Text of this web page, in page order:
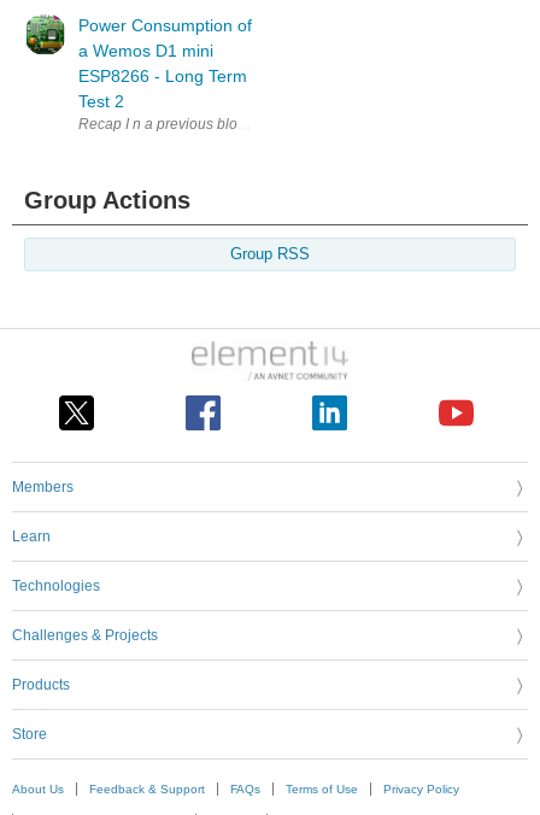
Power Consumption of
a Wemos D1 mini
ESP8266 - Long Term
Test 2
Recap I n a previous blog: https://www.element14.com/community/
Group Actions
Group RSS
Members
Learn
Technologies
Challenges & Projects
Products
Store
About Us Feedback & Support FAQs Terms of Use Privacy Policy